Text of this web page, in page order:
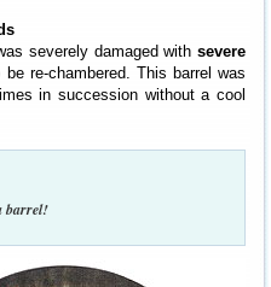
severely damaged with severe
re-chambered. This barrel was
in succession without a cool
barrel!